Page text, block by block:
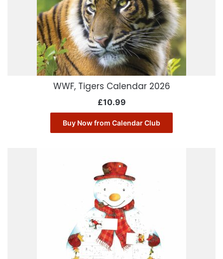
WWF, Tigers Calendar 2026
£10.99
Buy Now from Calendar Club